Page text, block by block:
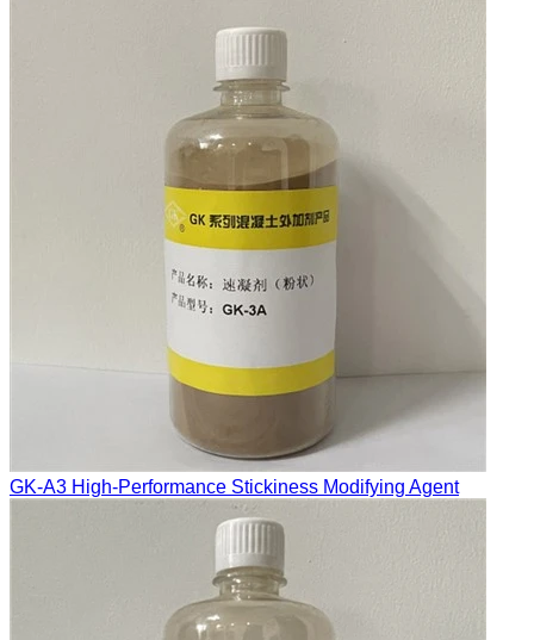
GK-A3 High-Performance Stickiness Modifying Agent